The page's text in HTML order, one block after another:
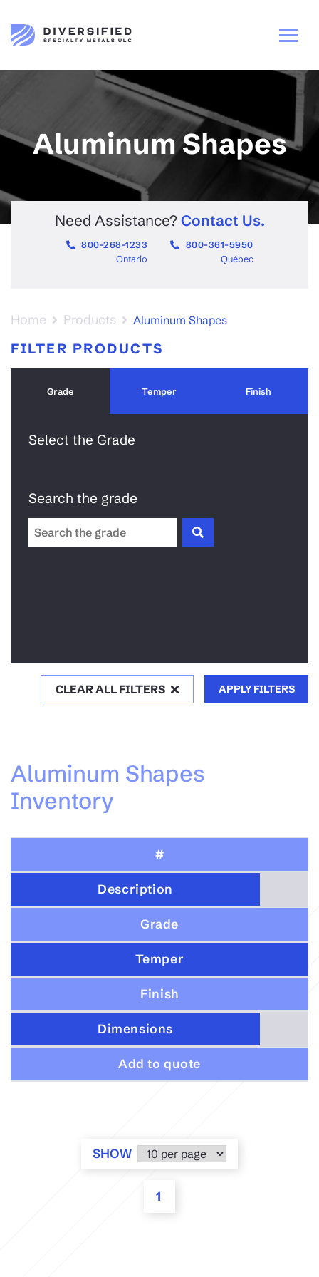
Aluminum Shapes
Need Assistance? Contact Us.
800-268-1233
Ontario
800-361-5950
Québec
Home Products Aluminum Shapes
FILTER PRODUCTS
Grade Temper Finish
Select the Grade
Search the grade
CLEAR ALL FILTERS APPLY FILTERS
Aluminum Shapes
Inventory
#
Description
Grade
Temper
Finish
Dimensions
Add to quote
SHOW
1